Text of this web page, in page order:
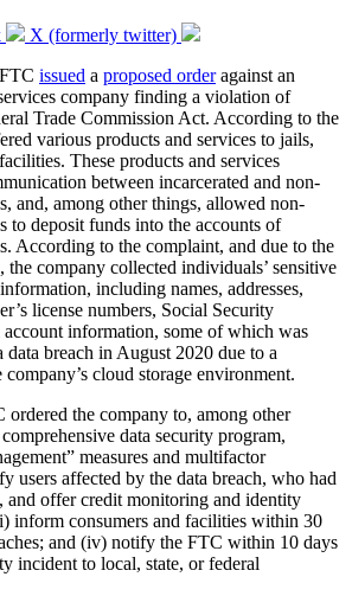
X (formerly twitter)
issued a proposed orderagainst an
company finding a violation of
Trade Commission Act. According to the
various products and services to jails,
These products and services
between incarcerated and non-
and, among other things, allowed non-
to deposit funds into the accounts of
According to the complaint, and due to the
the company collected individuals’ sensitive
including names, addresses,
license numbers, Social Security
information, some of which was
data breach in August 2020 due to a
cloud storage environment.
ordered the company to, among other
data security program,
measures and multifactor
users affected by the data breach, who had
and offer credit monitoring and identity
inform consumers and facilities within 30
and (iv) notify the FTC within 10 days
incident to local, state, or federal